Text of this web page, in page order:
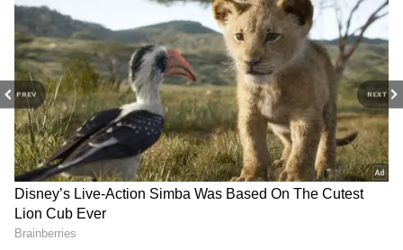
PREV NEXT
6
Image Credit :Getty
Over-Explaining
A person who is lying will often over-explain
things to defend themselves. You ask them a